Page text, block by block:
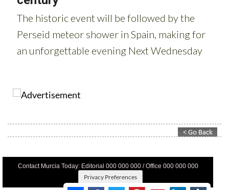
Contact Murcia Today: Editorial 000 000 000 / Office 000 000 000
Privacy Preferences